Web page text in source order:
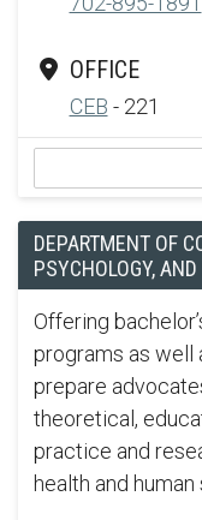
OFFICE
CEB - 221
DEPARTMENT OF
PSYCHOLOGY,
Offering
programs as well
prepare
theoretical,
practice and
health and